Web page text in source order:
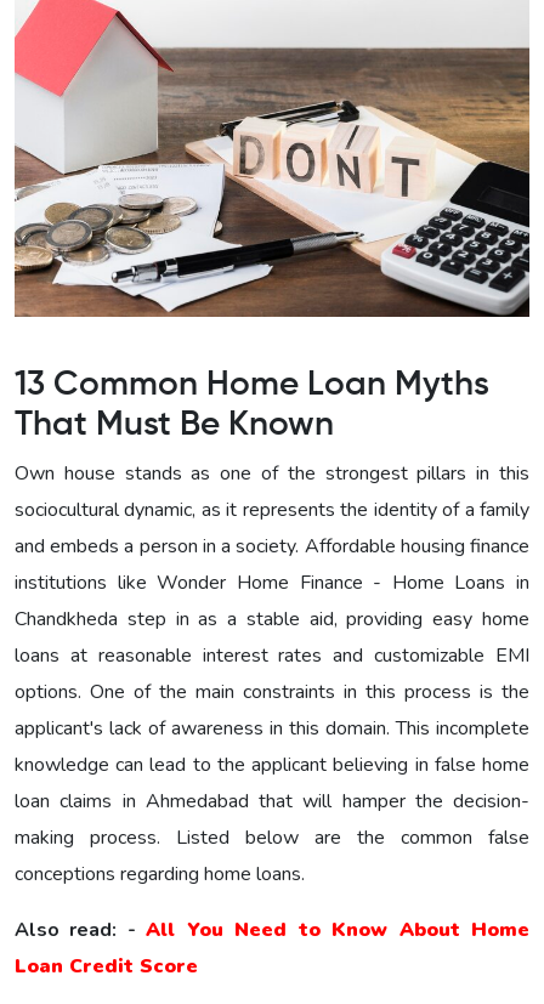
13 Common Home Loan Myths
That Must Be Known
Own house stands as one of the strongest pillars in this
sociocultural dynamic, as it represents the identity of a family
and embeds a person in a society. Affordable housing finance
institutions like Wonder Home Finance - Home Loans in
Chandkheda step in as a stable aid, providing easy home
loans at reasonable interest rates and customizable EMI
options. One of the main constraints in this process is the
applicant's lack of awareness in this domain. This incomplete
knowledge can lead to the applicant believing in false home
loan claims in Ahmedabad that will hamper the decision-
making process. Listed below are the common false
conceptions regarding home loans.
Also read: -All You Need to Know About Home
Loan Credit Score